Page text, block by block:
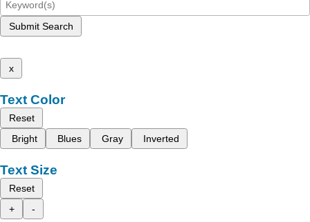
Submit Search
x
Text Color
Reset
Bright
Blues Gray Inverted
Text Size
Reset
+
-